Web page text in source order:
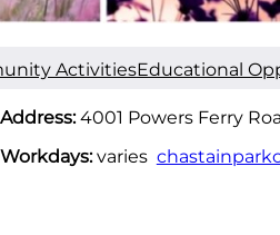
ActivitiesEducational
Address:4001 Powers Ferry
Workdays:varies